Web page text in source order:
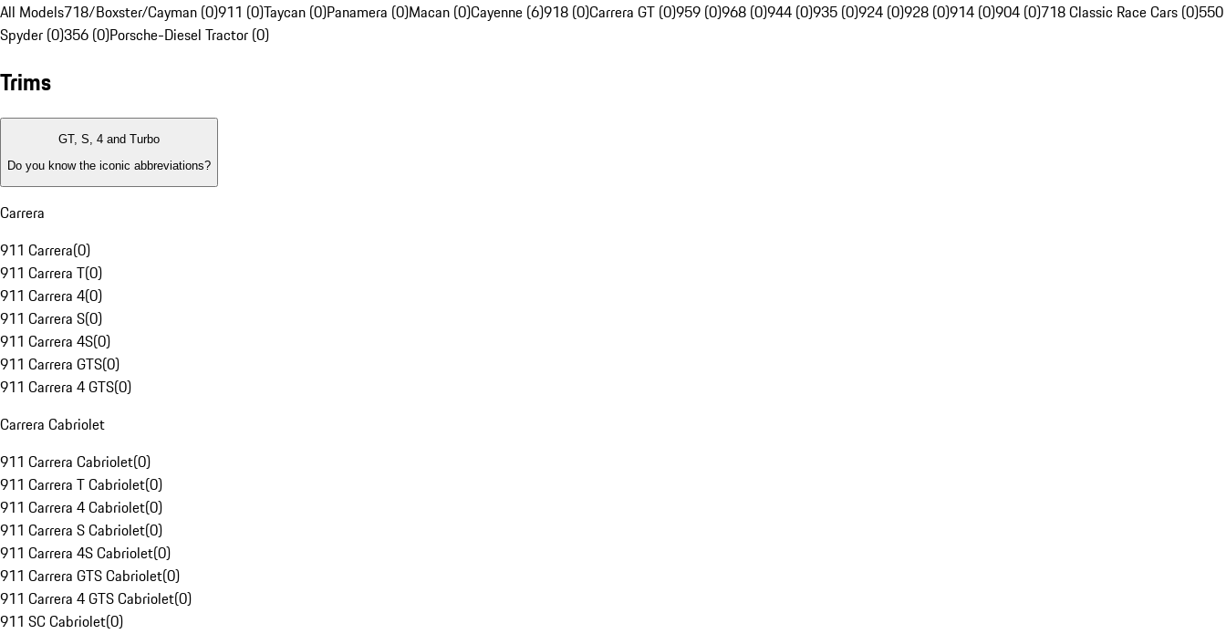
All Models718/Boxster/Cayman (0)911 (0)Taycan (0)Panamera (0)Macan (0)Cayenne (6)918 (0)Carrera GT (0)959 (0)968 (0)944 (0)935 (0)924 (0)928 (0)914 (0)904 (0)718 Classic Race Cars (0)550
Spyder (0)356 (0)Porsche-Diesel Tractor (0)
Trims
GT, S, 4 and Turbo
Do you know the iconic abbreviations?
Carrera
911 Carrera(0)
911 Carrera T(0)
911 Carrera 4(0)
911 Carrera S(0)
911 Carrera 4S(0)
911 Carrera GTS(0)
911 Carrera 4 GTS(0)
Carrera Cabriolet
911 Carrera Cabriolet(0)
911 Carrera T Cabriolet(0)
911 Carrera 4 Cabriolet(0)
911 Carrera S Cabriolet(0)
911 Carrera 4S Cabriolet(0)
911 Carrera GTS Cabriolet(0)
911 Carrera 4 GTS Cabriolet(0)
911 SC Cabriolet(0)